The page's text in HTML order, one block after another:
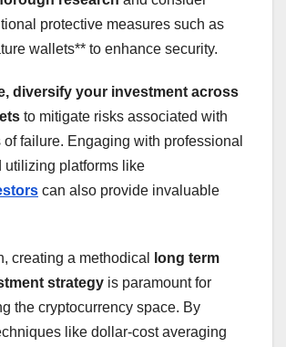
protective measures such as
wallets** to enhance security.
diversify your investment across
to mitigate risks associated with
failure. Engaging with professional
utilizing platforms like
can also provide invaluable
creating a methodical
long term
strategy is paramount for
the cryptocurrency space. By
like dollar-cost averaging